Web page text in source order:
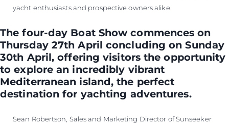
yacht enthusiasts and prospective owners alike.
The four-day Boat Show commences on
Thursday 27th April concluding on Sunday
30th April, offering visitors the opportunity
to explore an incredibly vibrant
Mediterranean island, the perfect
destination for yachting adventures.
Sean Robertson, Sales and Marketing Director of Sunseeker